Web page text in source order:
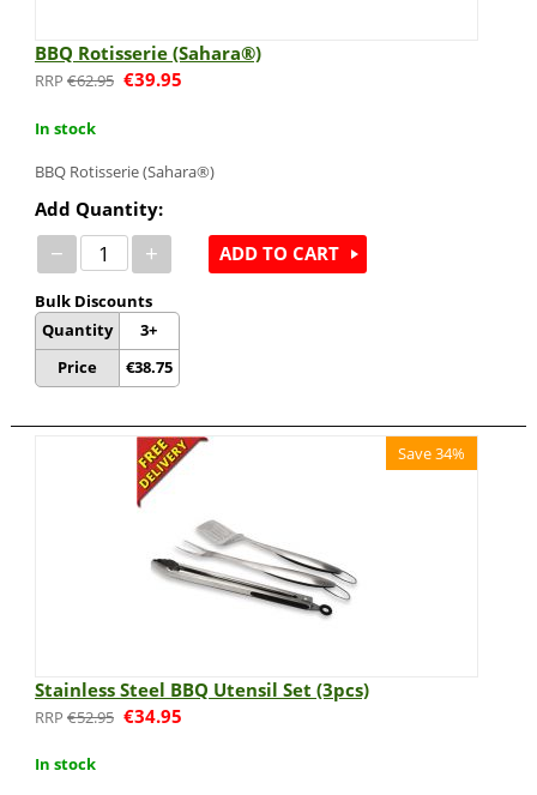
BBQ Rotisserie (Sahara®)
€62.95 €39.95
In stock
BBQ Rotisserie (Sahara®)
Add Quantity:
− +
Bulk Discounts
Quantity
Price
3+
€38.75
ADD TO CART
Save 34%
Stainless Steel BBQ Utensil Set (3pcs)
€52.95 €34.95
In stock